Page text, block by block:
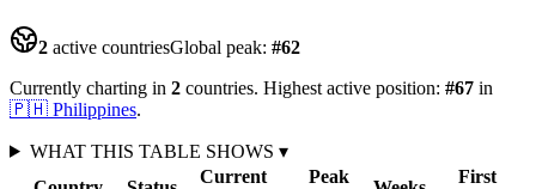
2 active countriesGlobal peak: #62
Currently charting in 2 countries. Highest active position: #67 in
🇵🇭 Philippines.
WHAT THIS TABLE SHOWS ▾
Current
Peak
First